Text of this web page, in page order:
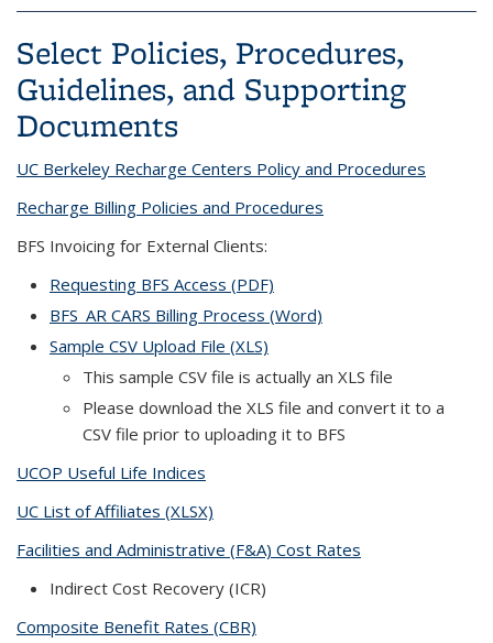
Select Policies, Procedures,
Guidelines, and Supporting
Documents
UC Berkeley Recharge Centers Policy and Procedures
Recharge Billing Policies and Procedures
BFS Invoicing for External Clients:
Requesting BFS Access (PDF)
BFS_AR CARS Billing Process (Word)
Sample CSV Upload File (XLS)
This sample CSV file is actually an XLS file
Please download the XLS file and convert it to a
CSV file prior to uploading it to BFS
UCOP Useful Life Indices
UC List of Affiliates (XLSX)
Facilities and Administrative (F&A) Cost Rates
Indirect Cost Recovery (ICR)
Composite Benefit Rates (CBR)